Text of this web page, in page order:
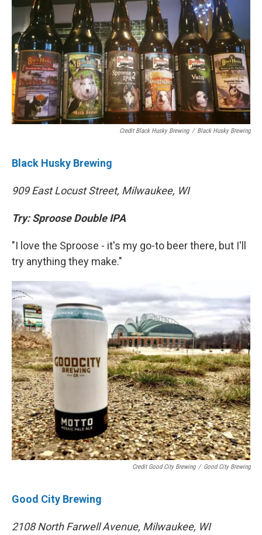
Credit Black Husky Brewing / Black Husky Brewing
Black Husky Brewing
909 East Locust Street, Milwaukee, WI
Try: Sproose Double IPA
"I love the Sproose - it's my go-to beer there, but I'll
try anything they make."
Credit Good City Brewing / Good City Brewing
Good City Brewing
2108 North Farwell Avenue, Milwaukee, WI